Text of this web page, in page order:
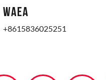
WAEA
+8615836025251